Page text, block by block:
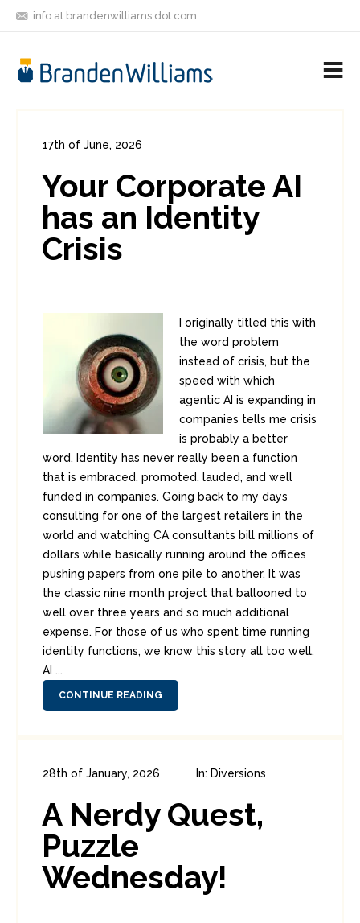
info at brandenwilliams dot com
FRIENDS
17th of June, 2026
0
Your Corporate AI
has an Identity
Crisis
I originally titled this with
the word problem
instead of crisis, but the
speed with which
agentic AI is expanding in
companies tells me crisis
is probably a better
word. Identity has never really been a function
that is embraced, promoted, lauded, and well
funded in companies. Going back to my days
consulting for one of the largest retailers in the
world and watching CA consultants bill millions of
dollars while basically running around the offices
pushing papers from one pile to another. It was
the classic nine month project that ballooned to
well over three years and so much additional
expense. For those of us who spent time running
identity functions, we know this story all too well.
AI ...
CONTINUE READING
28th of January, 2026 In: Diversions
A Nerdy Quest,
Puzzle
Wednesday!